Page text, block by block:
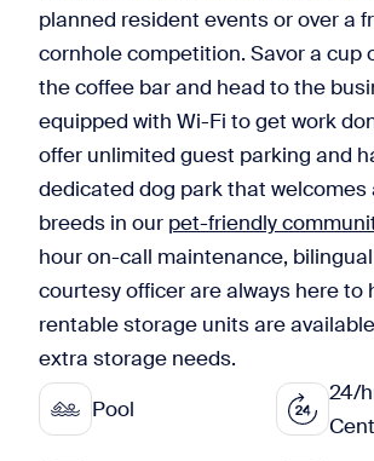
planned resident events or over a
cornhole competition. Savor a cup
the coffee bar and head to the
equipped with Wi-Fi to get work
offer unlimited guest parking and
dedicated dog park that welcomes
breeds in our pet-friendly
hour on-call maintenance,
courtesy officer are always here to
rentable storage units are
extra storage needs.
Pool
24/